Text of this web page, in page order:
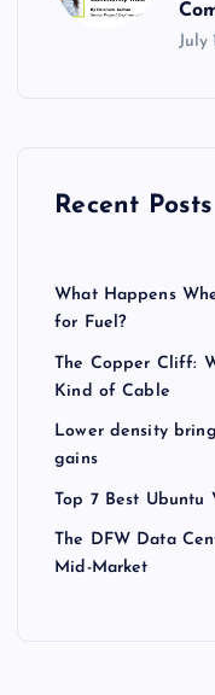
July
Recent Posts
What Happens
for Fuel?
The Copper Cliff:
Kind of Cable
Lower density
gains
Top 7 Best Ubuntu
The DFW Data
Mid-Market